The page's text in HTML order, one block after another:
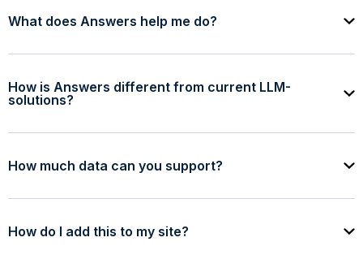
What does Answers help me do?
How is Answers different from current LLM-
solutions?
How much data can you support?
How do I add this to my site?